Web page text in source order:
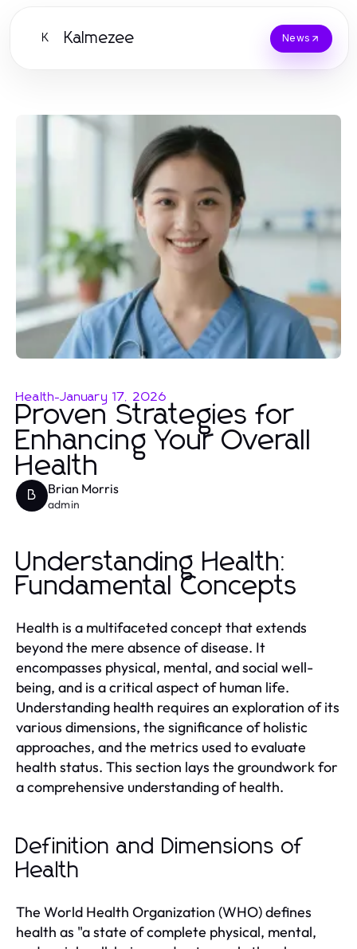
K Kalmezee News
Health-January 17, 2026
Proven Strategies for
Enhancing Your Overall
Health
B Brian Morris
admin
Understanding Health:
Fundamental Concepts
Health is a multifaceted concept that extends
beyond the mere absence of disease. It
encompasses physical, mental, and social well-
being, and is a critical aspect of human life.
Understanding health requires an exploration of its
various dimensions, the significance of holistic
approaches, and the metrics used to evaluate
health status. This section lays the groundwork for
a comprehensive understanding of health.
Definition and Dimensions of
Health
The World Health Organization (WHO) defines
health as "a state of complete physical, mental,